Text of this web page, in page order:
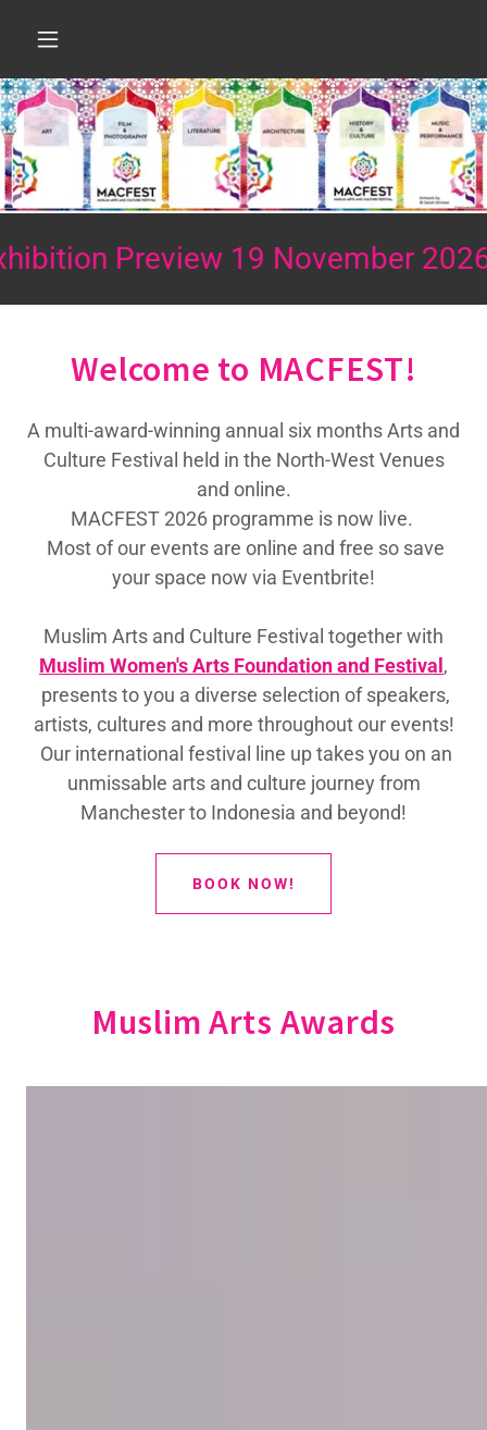
19 November 2026
Welcome to MACFEST!
A multi-award-winning annual six months Arts and
Culture Festival held in the North-West Venues
and online.
MACFEST 2026 programme is now live.
Most of our events are online and free so save
your space now via Eventbrite!
Muslim Arts and Culture Festival together with
Muslim Women's Arts Foundation and Festival ,
presents to you a diverse selection of speakers,
artists, cultures and more throughout our events!
Our international festival line up takes you on an
unmissable arts and culture journey from
Manchester to Indonesia and beyond!
BOOK NOW!
Muslim Arts Awards